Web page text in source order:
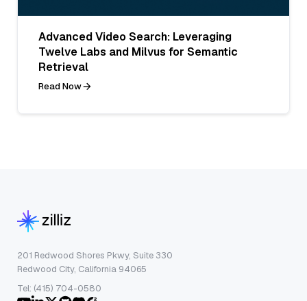
Advanced Video Search: Leveraging
Twelve Labs and Milvus for Semantic
Retrieval
Read Now
201 Redwood Shores Pkwy, Suite 330
Redwood City, California 94065
Tel: (415) 704-0580